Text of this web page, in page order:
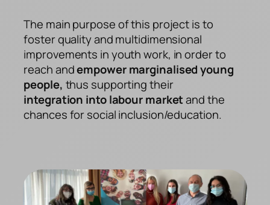
The main purpose of this project is to
foster quality and multidimensional
improvements in youth work, in order to
reach andempower marginalised young
people, thus supporting their
integration into labour marketand the
chances for social inclusion/education.